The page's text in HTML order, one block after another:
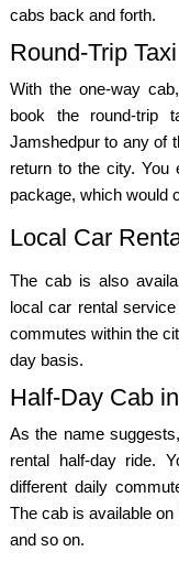
cabs back and forth.
Round-Trip
With the one-way
book the round-trip
Jamshedpur to any of
return to the city. You
package, which would
Local Car
The cab is also
local car rental
commutes within the
day basis.
Half-Day Cab
As the name
rental half-day ride.
different daily
The cab is available
and so on.